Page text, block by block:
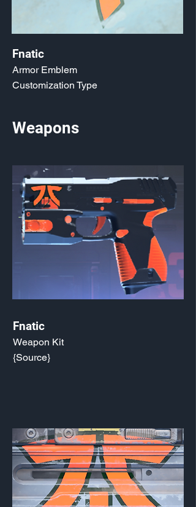
Fnatic
Armor Emblem
Customization Type
Weapons
Fnatic
Weapon Kit
{Source}